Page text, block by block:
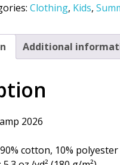
Clothing, Kids,
Additional
2026
cotton, 10% polyester